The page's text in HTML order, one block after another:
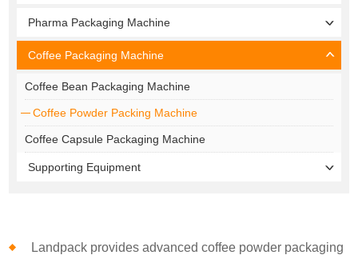
Pharma Packaging Machine
Coffee Packaging Machine
Coffee Bean Packaging Machine
Coffee Powder Packing Machine
Coffee Capsule Packaging Machine
Supporting Equipment
Landpack provides advanced coffee powder packaging